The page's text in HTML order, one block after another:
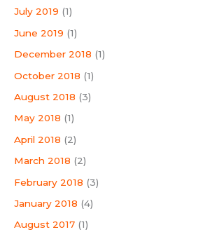
July 2019 (1)
June 2019 (1)
December 2018 (1)
October 2018 (1)
August 2018 (3)
May 2018 (1)
April 2018 (2)
March 2018 (2)
February 2018 (3)
January 2018 (4)
August 2017 (1)